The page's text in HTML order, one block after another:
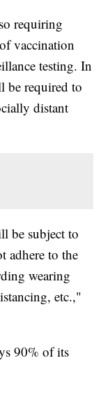
requiring
vaccination
testing. In
be required to
distant
be subject to
adhere to the
wearing
etc.,"
90% of its